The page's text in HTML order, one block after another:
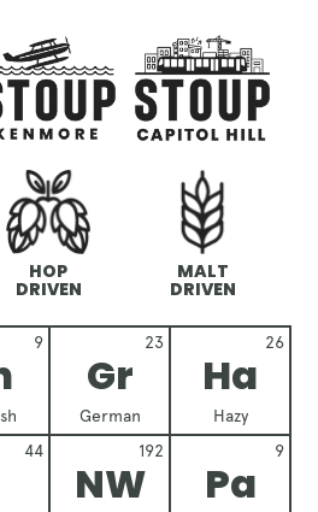
CARDS
HOP
DRIVEN
MALT
DRIVEN
9
Gr
German
23
Ha
Hazy
26
44
NW
192
Pa
9